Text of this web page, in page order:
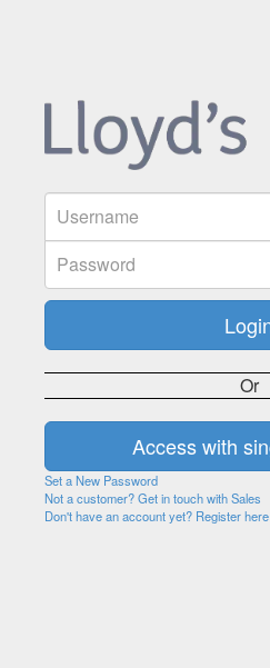
Or
Set a New Password
Not a customer? Get in touch with Sales
Don't have an account yet? Register here